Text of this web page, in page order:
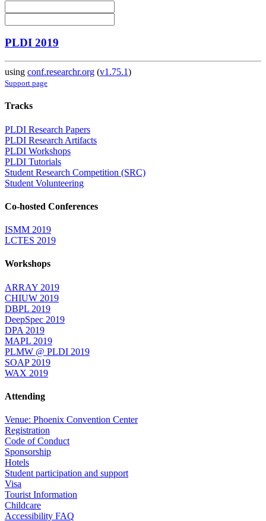
PLDI 2019
using conf.researchr.org (v1.75.1)
Support page
Tracks
PLDI Research Papers
PLDI Research Artifacts
PLDI Workshops
PLDI Tutorials
Student Research Competition (SRC)
Student Volunteering
Co-hosted Conferences
ISMM 2019
LCTES 2019
Workshops
ARRAY 2019
CHIUW 2019
DBPL 2019
DeepSpec 2019
DPA 2019
MAPL 2019
PLMW @ PLDI 2019
SOAP 2019
WAX 2019
Attending
Venue: Phoenix Convention Center
Registration
Code of Conduct
Sponsorship
Hotels
Student participation and support
Visa
Tourist Information
Childcare
Accessibility FAQ